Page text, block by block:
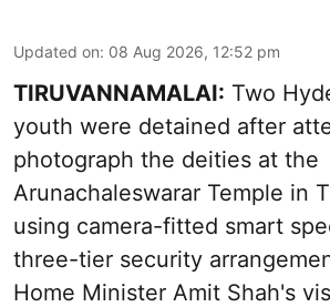
Updated on: 08 Aug 2026, 12:52 pm
TIRUVANNAMALAI: Two
youth were detained after
photograph the deities at the
Arunachaleswarar Temple in
using camera-fitted smart
three-tier security
Home Minister Amit Shah's